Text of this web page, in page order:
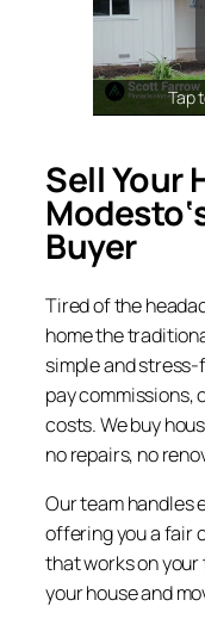
Tap
Sell Your
Modesto
Buyer
Tired of the
home the
simple and stress-
pay commissions,
costs. We buy
no repairs, no
Our team handles
offering you a fair
that works on your
your house and